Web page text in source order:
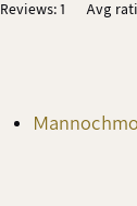
Reviews: 1 Avg